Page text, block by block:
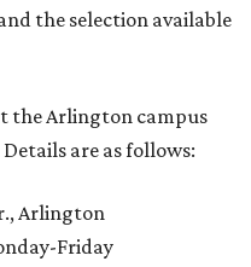
the selection available
the Arlington campus
are as follows:
Arlington
Friday